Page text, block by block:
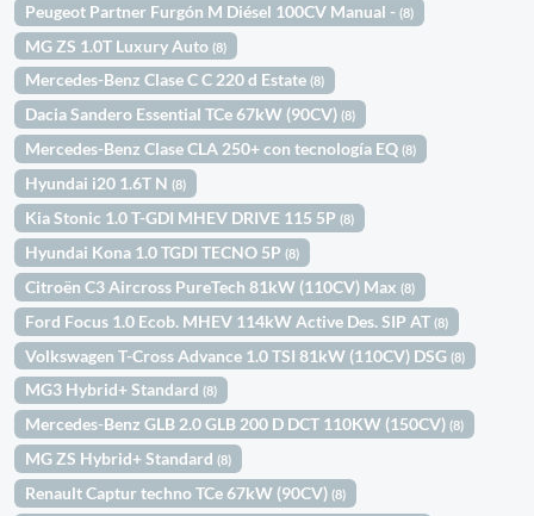
Peugeot Partner Furgón M Diésel 100CV Manual -(8)
MG ZS 1.0T Luxury Auto(8)
Mercedes-Benz Clase C C 220 d Estate(8)
Dacia Sandero Essential TCe 67kW (90CV)(8)
Mercedes-Benz Clase CLA 250+ con tecnología EQ(8)
Hyundai i20 1.6T N(8)
Kia Stonic 1.0 T-GDI MHEV DRIVE 115 5P(8)
Hyundai Kona 1.0 TGDI TECNO 5P(8)
Citroën C3 Aircross PureTech 81kW (110CV) Max(8)
Ford Focus 1.0 Ecob. MHEV 114kW Active Des. SIP AT(8)
Volkswagen T-Cross Advance 1.0 TSI 81kW (110CV) DSG(8)
MG3 Hybrid+ Standard(8)
Mercedes-Benz GLB 2.0 GLB 200 D DCT 110KW (150CV)(8)
MG ZS Hybrid+ Standard(8)
Renault Captur techno TCe 67kW (90CV)(8)